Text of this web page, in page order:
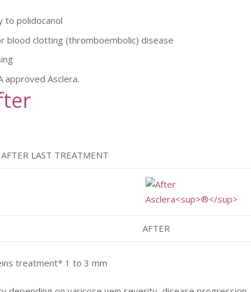
to polidocanol
blood clotting (thromboembolic) disease
approved Asclera.
LAST TREATMENT
AFTER
treatment* 1 to 3 mm